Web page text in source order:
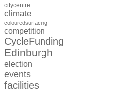
citycentre
climate
colouredsurfacing
competition
CycleFunding
Edinburgh
election
events
facilities